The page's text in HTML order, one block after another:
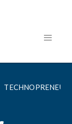
TECHNOPRENEUR